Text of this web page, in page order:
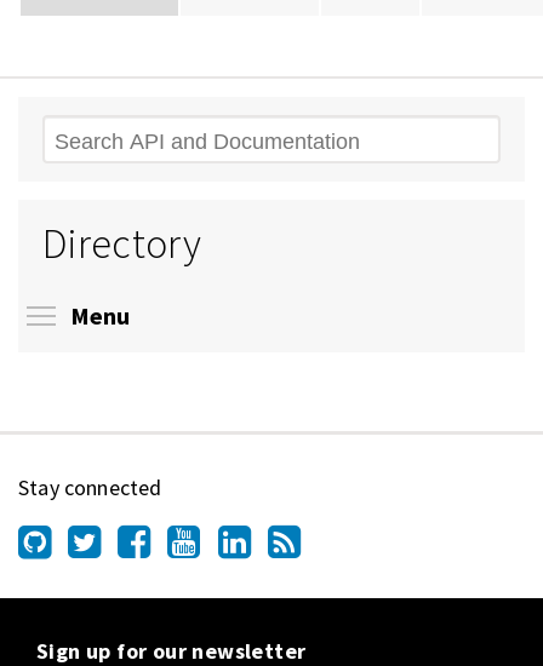
Search
Directory
Menu
Stay connected
Sign up for our newsletter